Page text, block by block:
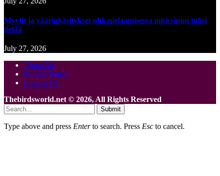
Myytit ja väärinkäsitykset uhkapelaamisessa mitä sinun tulisi
tietää
July 27, 2026
About Me
Privacy Policy
Contact Us
Thebirdsworld.net © 2026, All Rights Reserved
Submit
Type above and press Enterto search. Press Esc to cancel.